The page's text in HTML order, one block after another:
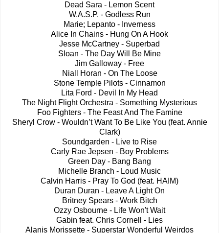
Dead Sara - Lemon Scent
W.A.S.P. - Godless Run
Marie; Lepanto - Inverness
Alice In Chains - Hung On A Hook
Jesse McCartney - Superbad
Sloan - The Day Will Be Mine
Jim Galloway - Free
Niall Horan - On The Loose
Stone Temple Pilots - Cinnamon
Lita Ford - Devil In My Head
The Night Flight Orchestra - Something Mysterious
Foo Fighters - The Feast And The Famine
Sheryl Crow - Wouldn’t Want To Be Like You (feat. Annie
Clark)
Soundgarden - Live to Rise
Carly Rae Jepsen - Boy Problems
Green Day - Bang Bang
Michelle Branch - Loud Music
Calvin Harris - Pray To God (feat. HAIM)
Duran Duran - Leave A Light On
Britney Spears - Work Bitch
Ozzy Osbourne - Life Won't Wait
Gabin feat. Chris Cornell - Lies
Alanis Morissette - Superstar Wonderful Weirdos